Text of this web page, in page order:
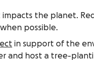
impacts the planet.
possible.
in support of the
and host a tree-